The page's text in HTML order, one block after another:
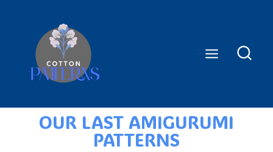
OUR LAST AMIGURUMI
PATTERNS